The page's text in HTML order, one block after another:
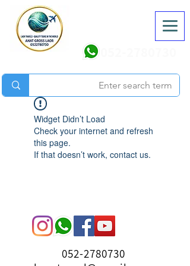
Widget Didn’t Load
Check your internet and refresh
this page.
If that doesn’t work, contact us.
052-2780730